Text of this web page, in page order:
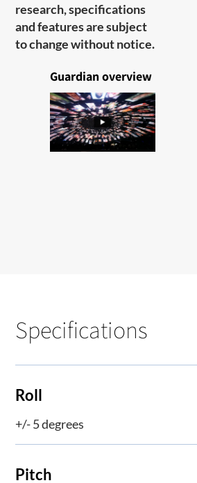
research, specifications
and features are subject
to change without notice.
Guardian overview
Specifications
Roll
+/- 5 degrees
Pitch